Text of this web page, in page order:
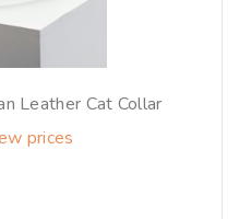
Leather Cat Collar
prices